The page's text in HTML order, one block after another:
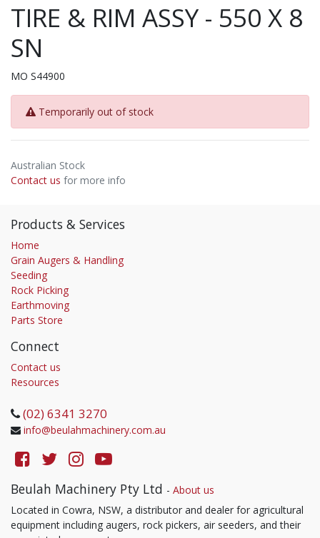
TIRE & RIM ASSY - 550 X 8
SN
MO S44900
Temporarily out of stock
Australian Stock
Contact us for more info
Products & Services
Home
Grain Augers & Handling
Seeding
Rock Picking
Earthmoving
Parts Store
Connect
Contact us
Resources
(02) 6341 3270
info@beulahmachinery.com.au
Beulah Machinery Pty Ltd - About us
Located in Cowra, NSW, a distributor and dealer for agricultural
equipment including augers, rock pickers, air seeders, and their